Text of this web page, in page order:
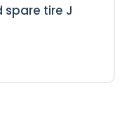
spare tire J